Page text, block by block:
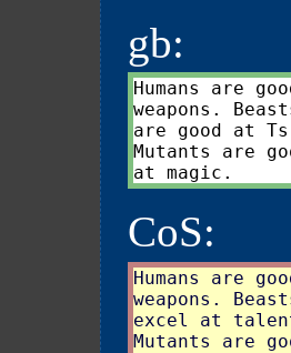
gb:
Humans are
weapons.
are good at
Mutants are
CoS:
Humans are
weapons.
excel at
Mutants are